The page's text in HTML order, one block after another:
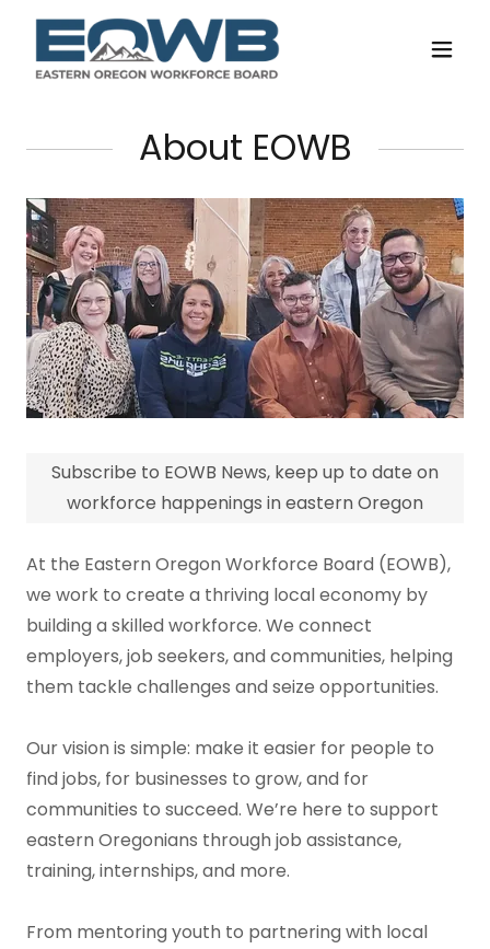
About EOWB
At the Eastern Oregon Workforce Board (EOWB),
we work to create a thriving local economy by
building a skilled workforce. We connect
employers, job seekers, and communities, helping
them tackle challenges and seize opportunities.
Our vision is simple: make it easier for people to
find jobs, for businesses to grow, and for
communities to succeed. We’re here to support
eastern Oregonians through job assistance,
training, internships, and more.
From mentoring youth to partnering with local
Subscribe to EOWB News, keep up to date on
workforce happenings in eastern Oregon